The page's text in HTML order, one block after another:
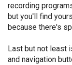
recording
but you'll find
because there's
Last but not least
and navigation